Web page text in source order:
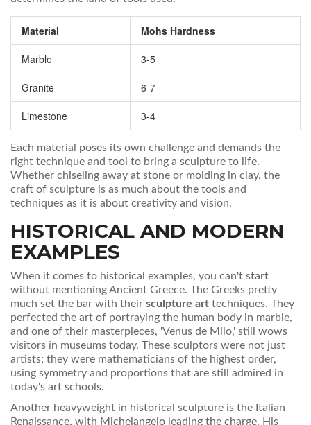
Material Mohs Hardness
Marble 3-5
Granite 6-7
Limestone 3-4
Each material poses its own challenge and demands the
right technique and tool to bring a sculpture to life.
Whether chiseling away at stone or molding in clay, the
craft of sculpture is as much about the tools and
techniques as it is about creativity and vision.
HISTORICAL AND MODERN
EXAMPLES
When it comes to historical examples, you can't start
without mentioning Ancient Greece. The Greeks pretty
much set the bar with their sculpture art techniques. They
perfected the art of portraying the human body in marble,
and one of their masterpieces, 'Venus de Milo,' still wows
visitors in museums today. These sculptors were not just
artists; they were mathematicians of the highest order,
using symmetry and proportions that are still admired in
today's art schools.
Another heavyweight in historical sculpture is the Italian
Renaissance, with Michelangelo leading the charge. His